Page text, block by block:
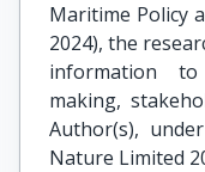
Maritime Policy
2024), the
information to
making,
Author(s),
Nature Limited